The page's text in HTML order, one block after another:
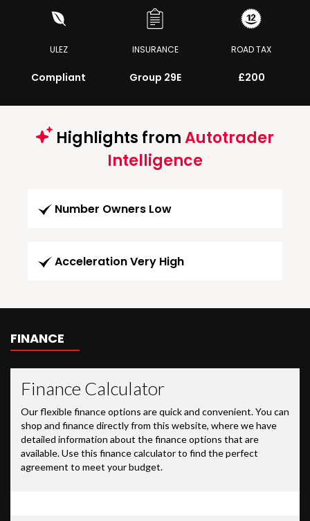
ULEZ
Compliant
INSURANCE
Group 29E
ROAD TAX
£200
Highlights fromAutotrader
Intelligence
Number Owners Low
Acceleration Very High
FINANCE